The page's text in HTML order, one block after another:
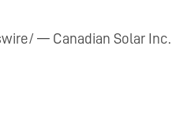
— Canadian Solar Inc.